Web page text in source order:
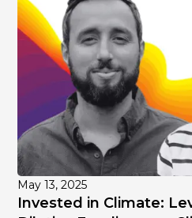
May 13, 2025
Invested in Climate: